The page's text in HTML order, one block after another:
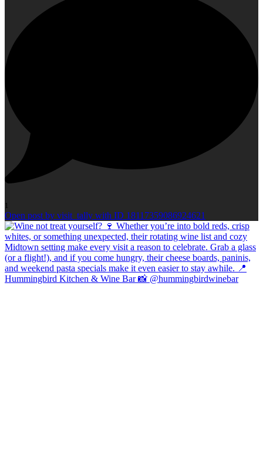
1
Open post by visit_tally with ID 18117359086924621